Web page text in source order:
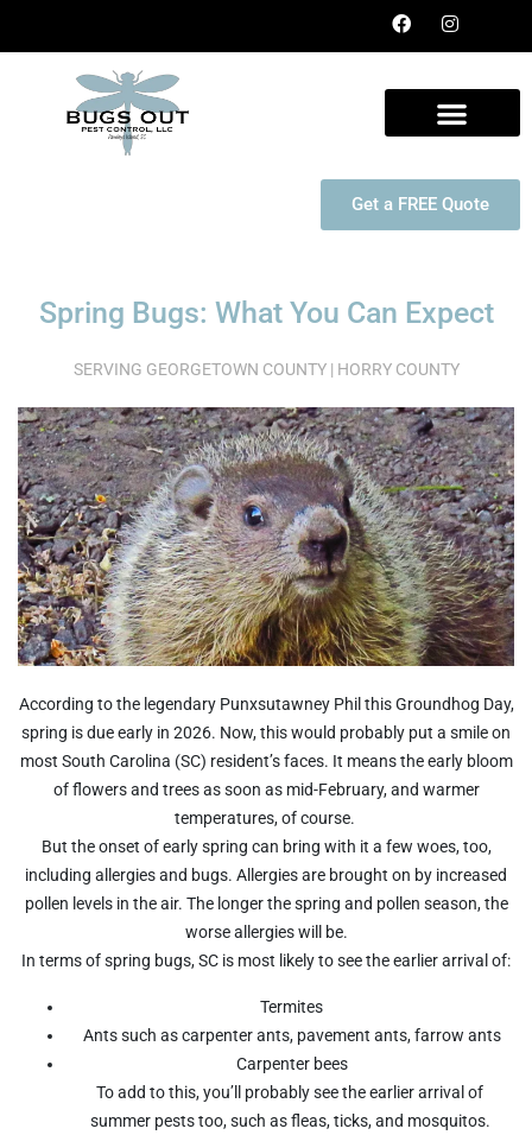
Get a FREE Quote
Spring Bugs: What You Can Expect
SERVING GEORGETOWN COUNTY | HORRY COUNTY
According to the legendary Punxsutawney Phil this Groundhog Day,
spring is due early in 2026. Now, this would probably put a smile on
most South Carolina (SC) resident’s faces. It means the early bloom
of flowers and trees as soon as mid-February, and warmer
temperatures, of course.
But the onset of early spring can bring with it a few woes, too,
including allergies and bugs. Allergies are brought on by increased
pollen levels in the air. The longer the spring and pollen season, the
worse allergies will be.
In terms of spring bugs, SC is most likely to see the earlier arrival of:
Termites
Ants such as carpenter ants, pavement ants, farrow ants
Carpenter bees
To add to this, you’ll probably see the earlier arrival of
summer pests too, such as fleas, ticks, and mosquitos.